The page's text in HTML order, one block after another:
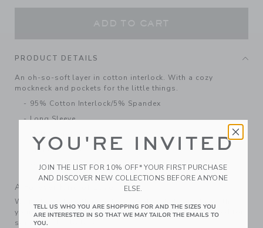
ADD TO CART
PRODUCT DETAILS
An oh-so-soft layer in cotton interlock. With a cozy
mockneck and pockets for the little things.
95% Cotton Interlock/5% Spandex
Long Sleeve
Front Pockets
Machine Washable; Imported
A Forever Kind of Love
We make clothes that last. Keepsakes that can stay with
your family, be handed down to your friends or donated for
someone else to love.
YOU'RE INVITED
JOIN THE LIST FOR 10% OFF* YOUR FIRST PURCHASE
AND DISCOVER NEW COLLECTIONS BEFORE ANYONE
ELSE.
TELL US WHO YOU ARE SHOPPING FOR AND THE SIZES YOU
ARE INTERESTED IN SO THAT WE MAY TAILOR THE EMAILS TO
YOU.